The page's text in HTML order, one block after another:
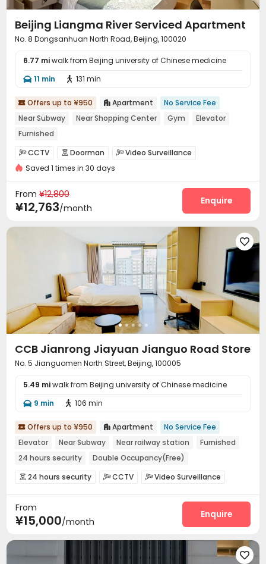
Beijing Liangma River Serviced Apartment
No. 8 Dongsanhuan North Road, Beijing, 100020
6.77 miwalk from Beijing university of Chinese medicine
 11 min  131 min
 Offers up to ¥950  Apartment
No Service Fee
Near Subway
Near Shopping Center Gym
Elevator
Furnished
CCTV  Doorman Video Surveillance
Security Guard Reception
On-site Retail Tea Bar
Balcony Patio
Saved 1 times in 30 days
From ¥12,800
¥12,763/month
Enquire

CCB Jianrong Jiayuan Jianguo Road Store
No. 5 Jianguomen North Street, Beijing, 100005
5.49 miwalk from Beijing university of Chinese medicine
 9 min  106 min
 Offers up to ¥950  Apartment
No Service Fee
Elevator
Near Subway Near railway station
Furnished
24 hours security
Double Occupancy(Free)
 24 hours security CCTV Video Surveillance
From
¥15,000/month
Enquire
